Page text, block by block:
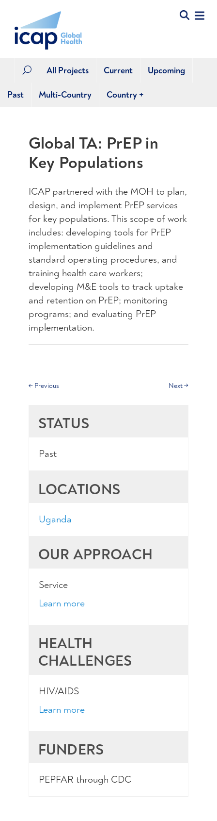
U All Projects Current Upcoming
Past Multi-Country Country +
Global TA: PrEP in
Key Populations
ICAP partnered with the MOH to plan,
design, and implement PrEP services
for key populations. This scope of work
includes: developing tools for PrEP
implementation guidelines and
standard operating procedures, and
training health care workers;
developing M&E tools to track uptake
and retention on PrEP; monitoring
programs; and evaluating PrEP
implementation.
← Previous Next→
STATUS
Past
LOCATIONS
Uganda
OUR APPROACH
Service
Learn more
HEALTH
CHALLENGES
HIV/AIDS
Learn more
FUNDERS
PEPFAR through CDC